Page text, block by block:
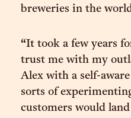
breweries in the
“It took a few years
trust me with my
Alex with a self-
sorts of
customers would